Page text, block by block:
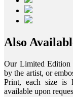
Also
Our Limited Edition
by the artist, or
Print, each size is
available upon